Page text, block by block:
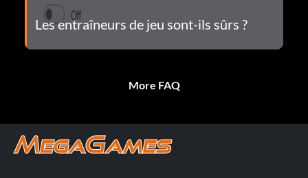
Les entraîneurs de jeu sont-ils sûrs ?
More FAQ